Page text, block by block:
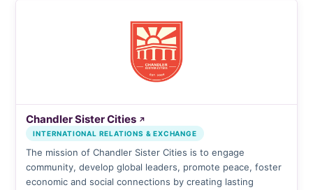
Chandler Sister Cities ↗
INTERNATIONAL RELATIONS & EXCHANGE
The mission of Chandler Sister Cities is to engage
community, develop global leaders, promote peace, foster
economic and social connections by creating lasting